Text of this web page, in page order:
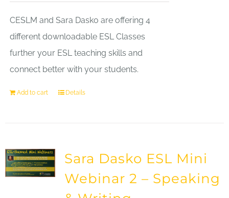
CESLM and Sara Dasko are offering 4
different downloadable ESL Classes
further your ESL teaching skills and
connect better with your students.
Add to cart Details
Sara Dasko ESL Mini
Webinar 2 – Speaking